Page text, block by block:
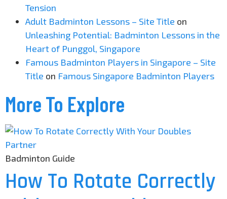
Tension
Adult Badminton Lessons – Site Title on
Unleashing Potential: Badminton Lessons in the
Heart of Punggol, Singapore
Famous Badminton Players in Singapore – Site
Title on Famous Singapore Badminton Players
More To Explore
Badminton Guide
How To Rotate Correctly